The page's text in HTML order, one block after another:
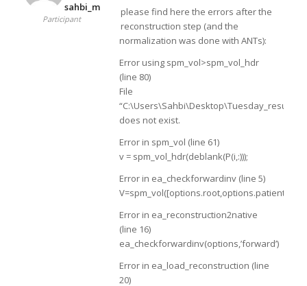
sahbi_m
Participant
please find here the errors after the
reconstruction step (and the
normalization was done with ANTs):
Error using spm_vol>spm_vol_hdr
(line 80)
File
does not exist.
Error in spm_vol (line 61)
v = spm_vol_hdr(deblank(P(i,:)));
Error in ea_checkforwardinv (line 5)
Error in ea_reconstruction2native
(line 16)
ea_checkforwardinv(options,’forward’)
Error in ea_load_reconstruction (line
20)